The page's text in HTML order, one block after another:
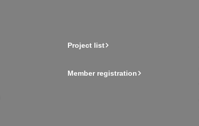
Project list
Member registration